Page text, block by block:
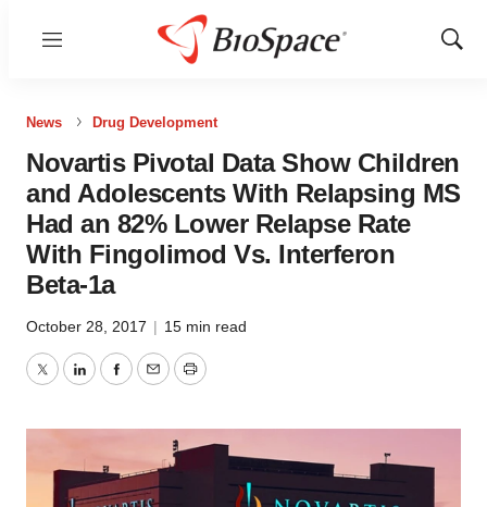
Menu
Show
News Drug Development
Novartis Pivotal Data Show Children
and Adolescents With Relapsing MS
Had an 82% Lower Relapse Rate
With Fingolimod Vs. Interferon
Beta-1a
October 28, 2017 | 15 min read
TwitterLinkedInFacebook
EmailPrint